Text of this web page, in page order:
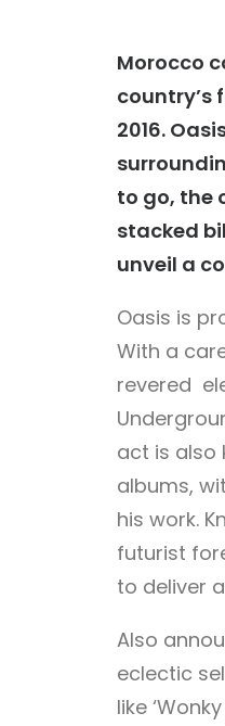
Morocco
country’s
2016.
to go, the
stacked
unveil a
Oasis is
With a
revered
act is also
albums,
his work.
futurist
to deliver
Also
eclectic
like